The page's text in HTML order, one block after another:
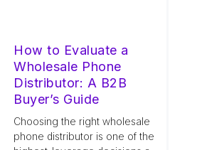
How to Evaluate a
Wholesale Phone
Distributor: A B2B
Buyer’s Guide
Choosing the right wholesale
phone distributor is one of the